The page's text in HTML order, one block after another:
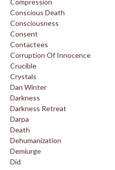
Compression
Conscious Death
Consciousness
Consent
Contactees
Corruption Of Innocence
Crucible
Crystals
Dan Winter
Darkness
Darkness Retreat
Darpa
Death
Dehumanization
Demiurge
Did